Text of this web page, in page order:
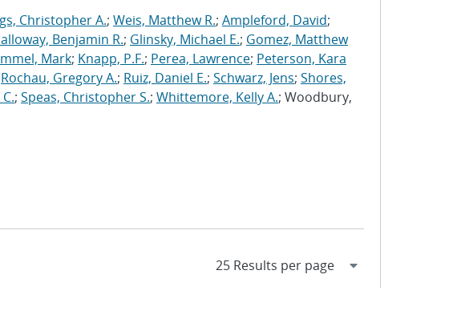
Christopher A.; Weis, Matthew R.; Ampleford, David;
Benjamin R.; Glinsky, Michael E.; Gomez, Matthew
Mark; Knapp, P.F.; Perea, Lawrence; Peterson, Kara
Rochau, Gregory A.; Ruiz, Daniel E.; Schwarz, Jens; Shores,
; Speas, Christopher S.; Whittemore, Kelly A.; Woodbury,